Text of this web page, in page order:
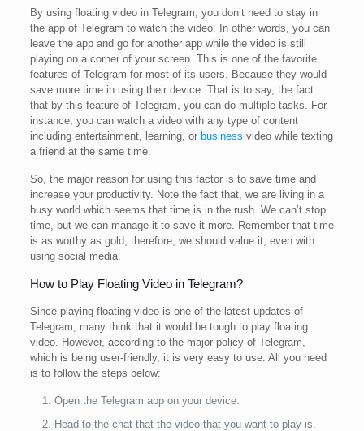
By using floating video in Telegram, you don’t need to stay in
the app of Telegram to watch the video. In other words, you can
leave the app and go for another app while the video is still
playing on a corner of your screen. This is one of the favorite
features of Telegram for most of its users. Because they would
save more time in using their device. That is to say, the fact
that by this feature of Telegram, you can do multiple tasks. For
instance, you can watch a video with any type of content
including entertainment, learning, or business video while texting
a friend at the same time.
So, the major reason for using this factor is to save time and
increase your productivity. Note the fact that, we are living in a
busy world which seems that time is in the rush. We can’t stop
time, but we can manage it to save it more. Remember that time
is as worthy as gold; therefore, we should value it, even with
using social media.
How to Play Floating Video in Telegram?
Since playing floating video is one of the latest updates of
Telegram, many think that it would be tough to play floating
video. However, according to the major policy of Telegram,
which is being user-friendly, it is very easy to use. All you need
is to follow the steps below:
Open the Telegram app on your device.
Head to the chat that the video that you want to play is.